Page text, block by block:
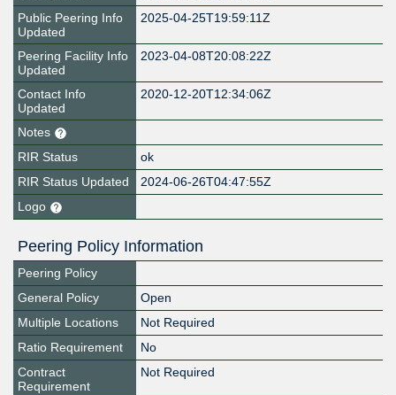
Public Peering Info
Updated
2025-04-25T19:59:11Z
Peering Facility Info
Updated
2023-04-08T20:08:22Z
Contact Info
Updated
2020-12-20T12:34:06Z
Notes
RIR Status
ok
RIR Status Updated
2024-06-26T04:47:55Z
Logo
Peering Policy Information
Peering Policy
General Policy
Open
Multiple Locations
Not Required
Ratio Requirement
No
Contract
Requirement
Not Required